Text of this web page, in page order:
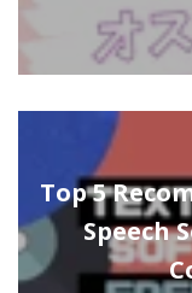
Top 5
Speech